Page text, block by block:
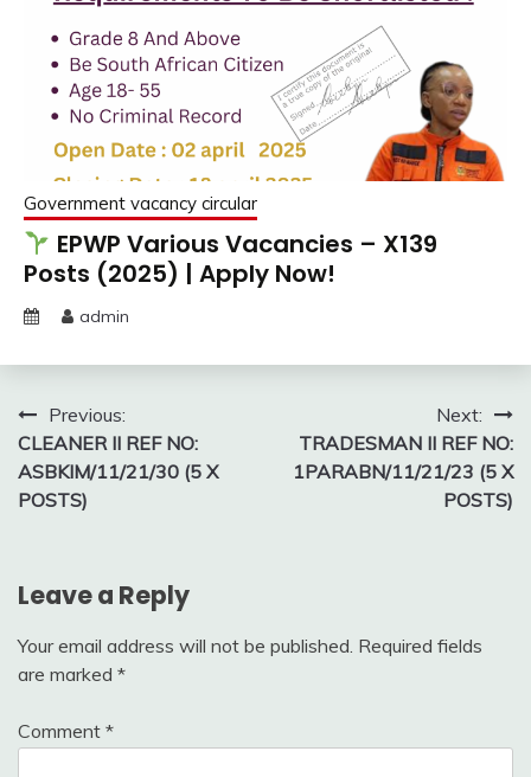
Government vacancy circular
EPWP Various Vacancies – X139
Posts (2025) | Apply Now!
admin
Post
navigation
Previous:
CLEANER II REF NO:
ASBKIM/11/21/30 (5 X
POSTS)
Next:
TRADESMAN II REF NO:
1PARABN/11/21/23 (5 X
POSTS)
Leave a Reply
Your email address will not be published. Required fields
are marked *
Comment *